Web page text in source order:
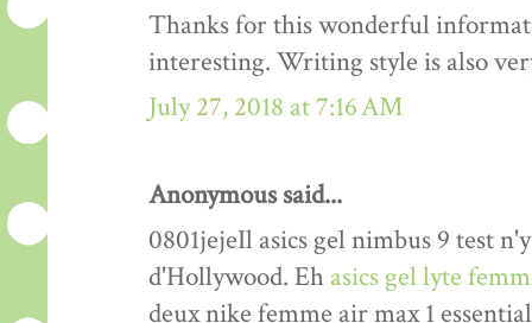
Thanks for this wonderful
interesting. Writing style is also
July 27, 2018 at 7:16 AM
Anonymous said...
0801jejeIl asics gel nimbus 9 test
d'Hollywood. Eh asics gel lyte
deux nike femme air max 1